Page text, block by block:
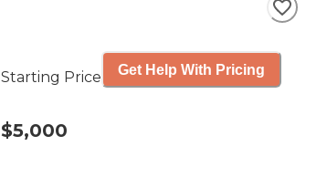
Starting Price
$5,000
Get Help With Pricing